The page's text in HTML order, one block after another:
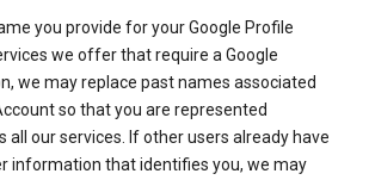
you provide for your Google Profile
we offer that require a Google
we may replace past names associated
so that you are represented
all our services. If other users already have
information that identifies you, we may